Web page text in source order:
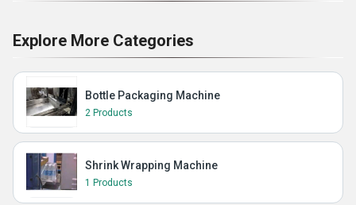
Explore More Categories
Bottle Packaging Machine
2 Products
Shrink Wrapping Machine
1 Products